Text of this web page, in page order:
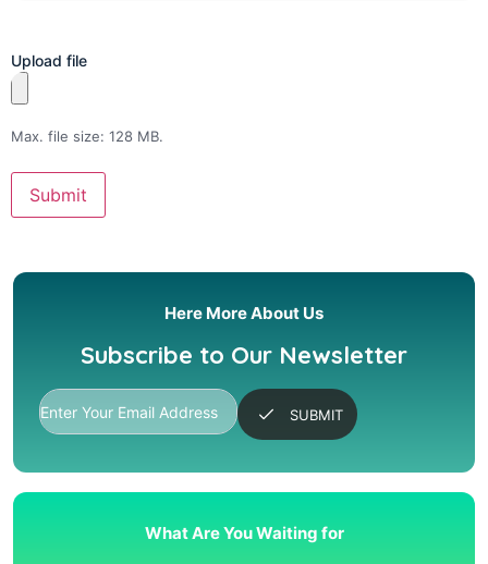
Upload file
Max. file size: 128 MB.
Here More About Us
Subscribe to Our Newsletter
SUBMIT
What Are You Waiting for